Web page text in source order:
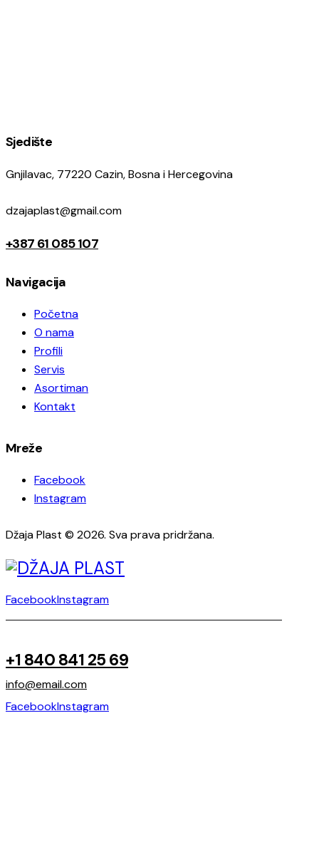
Sjedište
Gnjilavac, 77220 Cazin, Bosna i Hercegovina
dzajaplast@gmail.com
+387 61 085 107
Navigacija
Početna
O nama
Profili
Servis
Asortiman
Kontakt
Mreže
Facebook
Instagram
Džaja Plast © 2026. Sva prava pridržana.
FacebookInstagram
+1 840 841 25 69
info@email.com
FacebookInstagram